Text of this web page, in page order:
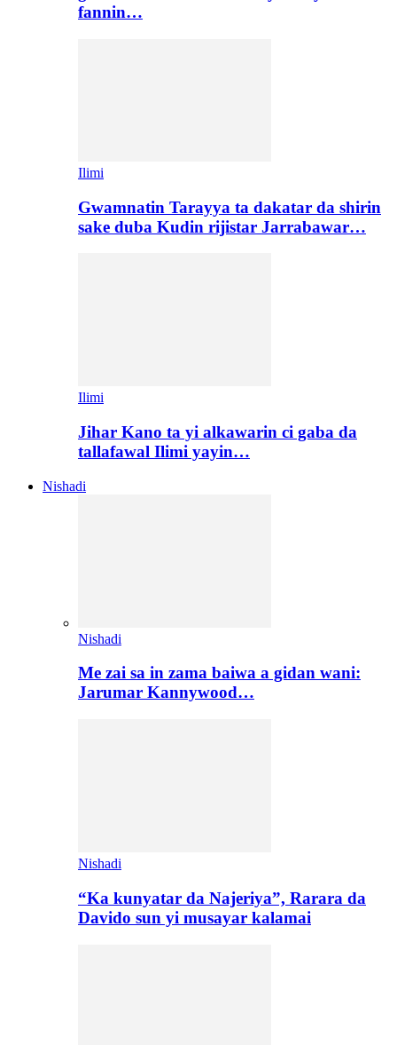
fannin…
Ilimi
Gwamnatin Tarayya ta dakatar da shirin
sake duba Kudin rijistar Jarrabawar…
Ilimi
Jihar Kano ta yi alkawarin ci gaba da
tallafawal Ilimi yayin…
Nishadi
Nishadi
Me zai sa in zama baiwa a gidan wani:
Jarumar Kannywood…
Nishadi
“Ka kunyatar da Najeriya”, Rarara da
Davido sun yi musayar kalamai